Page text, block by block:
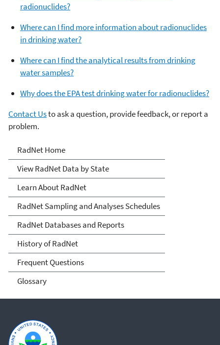
radionuclides?
Where can I find more information about radionuclides
in drinking water?
Where can I find the analytical results from drinking
water samples?
Why does the EPA test drinking water for radionuclides?
Contact Usto ask a question, provide feedback, or report a
problem.
RadNet
RadNet Home
View RadNet Data by State
Learn About RadNet
RadNet Sampling and Analyses Schedules
RadNet Databases and Reports
History of RadNet
Frequent Questions
Glossary